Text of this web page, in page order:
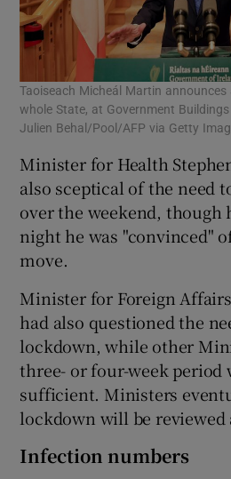
Taoiseach Micheál Martin
whole State, at Government
Julien Behal/Pool/AFP via Getty
Minister for Health
also sceptical of the need
over the weekend, though
night he was "convinced"
move.
Minister for Foreign
had also questioned the
lockdown, while other
three- or four-week period
sufficient. Ministers
lockdown will be reviewed
Infection numbers